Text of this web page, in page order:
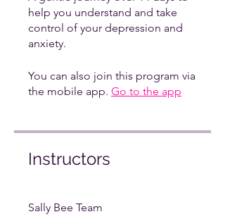
help you understand and take
control of your depression and
anxiety.
You can also join this program via
the mobile app. Go to the app
Instructors
Sally Bee Team